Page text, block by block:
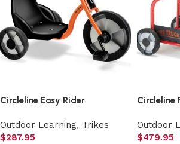
Circleline Easy Rider
Outdoor Learning, Trikes
$287.95
Circleline
Outdoor
$479.95